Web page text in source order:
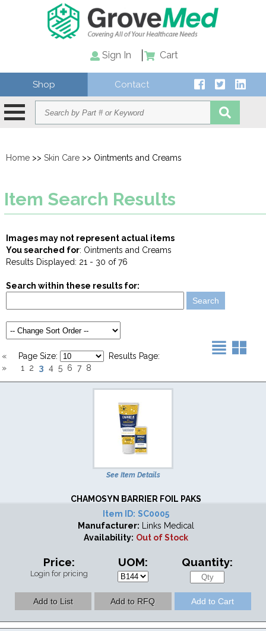
Sign In Cart
Shop Contact
Home >> Skin Care >> Ointments and Creams
Item Search Results
Images may not represent actual items
You searched for: Ointments and Creams
Results Displayed: 21 - 30 of 76
Search within these results for:
«
»
Page Size:
Results Page:
1
2 3 4 5 6 7 8
See Item Details
CHAMOSYN BARRIER FOIL PAKS
Item ID: SC0005
Manufacturer:
Links Medical
Availability: Out of Stock
Price:
Login for pricing
UOM: Quantity: